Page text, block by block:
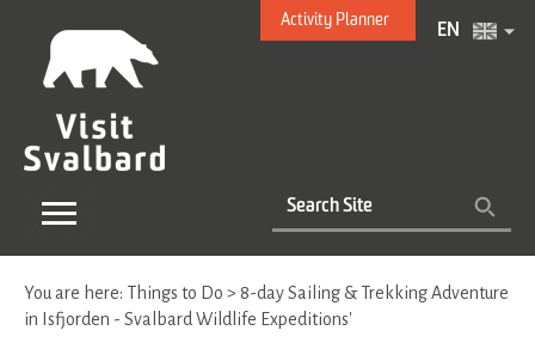
Activity Planner
EN
You are here: Things to Do > 8-day Sailing & Trekking Adventure
in Isfjorden - Svalbard Wildlife Expeditions'